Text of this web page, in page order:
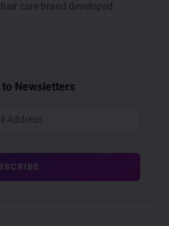
care brand developed
Newsletters